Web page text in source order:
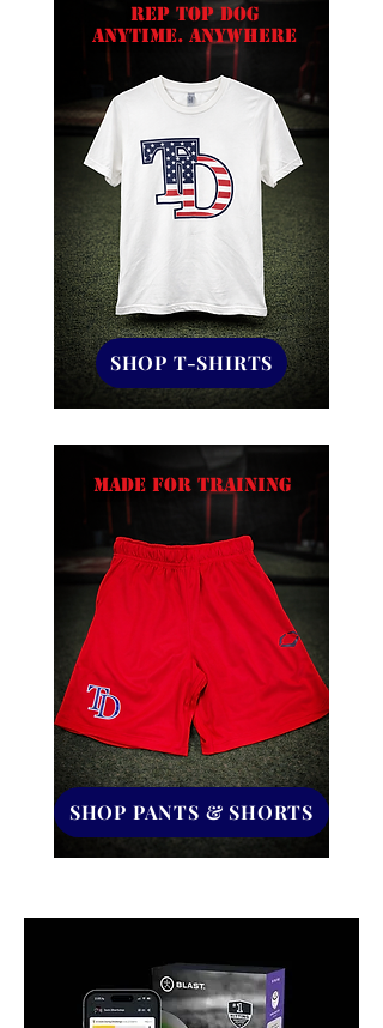
SHOP T-SHIRTS
Rep Top Dog
ANYTIME. ANYWHERE
MADE FOR TRAINING
SHOP PANTS & SHORTS